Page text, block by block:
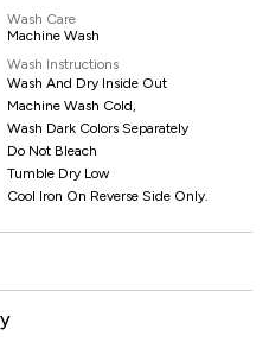
Wash Care
Machine Wash
Wash Instructions
Wash And Dry Inside Out
Machine Wash Cold,
Wash Dark Colors Separately
Do Not Bleach
Tumble Dry Low
Cool Iron On Reverse Side Only.